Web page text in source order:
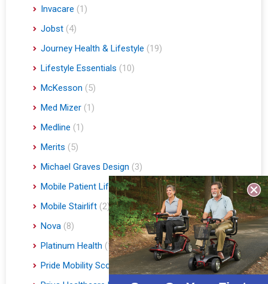
Invacare (1)
Jobst (4)
Journey Health & Lifestyle (19)
Lifestyle Essentials (10)
McKesson (5)
Med Mizer (1)
Medline (1)
Merits (5)
Michael Graves Design (3)
Mobile Patient Lift (3)
Mobile Stairlift (2)
Nova (8)
Platinum Health (1)
Pride Mobility Scooters & Lift Chairs
(84)